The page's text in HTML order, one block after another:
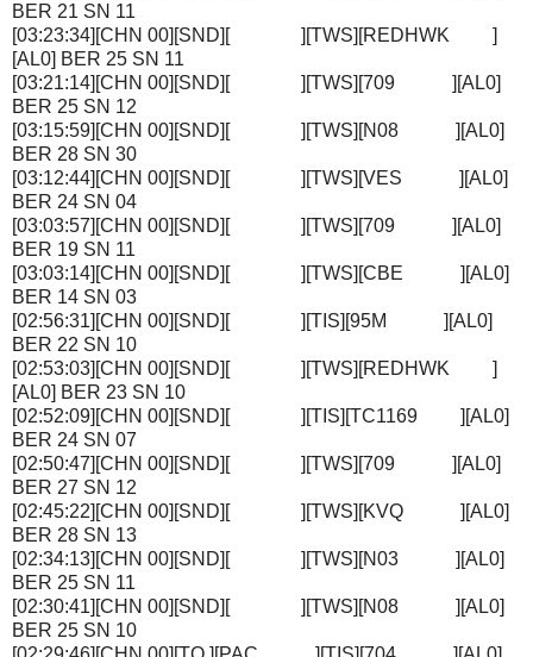
BER 21 SN 11
[03:23:34][CHN 00][SND][ ][TWS][REDHWK ]
[AL0] BER 25 SN 11
[03:21:14][CHN 00][SND][ ][TWS][709 ][AL0]
BER 25 SN 12
[03:15:59][CHN 00][SND][ ][TWS][N08 ][AL0]
BER 28 SN 30
[03:12:44][CHN 00][SND][ ][TWS][VES ][AL0]
BER 24 SN 04
[03:03:57][CHN 00][SND][ ][TWS][709 ][AL0]
BER 19 SN 11
[03:03:14][CHN 00][SND][ ][TWS][CBE ][AL0]
BER 14 SN 03
[02:56:31][CHN 00][SND][ ][TIS][95M ][AL0]
BER 22 SN 10
[02:53:03][CHN 00][SND][ ][TWS][REDHWK ]
[AL0] BER 23 SN 10
[02:52:09][CHN 00][SND][ ][TIS][TC1169 ][AL0]
BER 24 SN 07
[02:50:47][CHN 00][SND][ ][TWS][709 ][AL0]
BER 27 SN 12
[02:45:22][CHN 00][SND][ ][TWS][KVQ ][AL0]
BER 28 SN 13
[02:34:13][CHN 00][SND][ ][TWS][N03 ][AL0]
BER 25 SN 11
[02:30:41][CHN 00][SND][ ][TWS][N08 ][AL0]
BER 25 SN 10